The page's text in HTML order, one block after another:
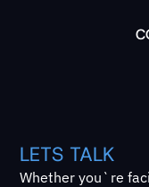
LETS TALK
Whether you`re